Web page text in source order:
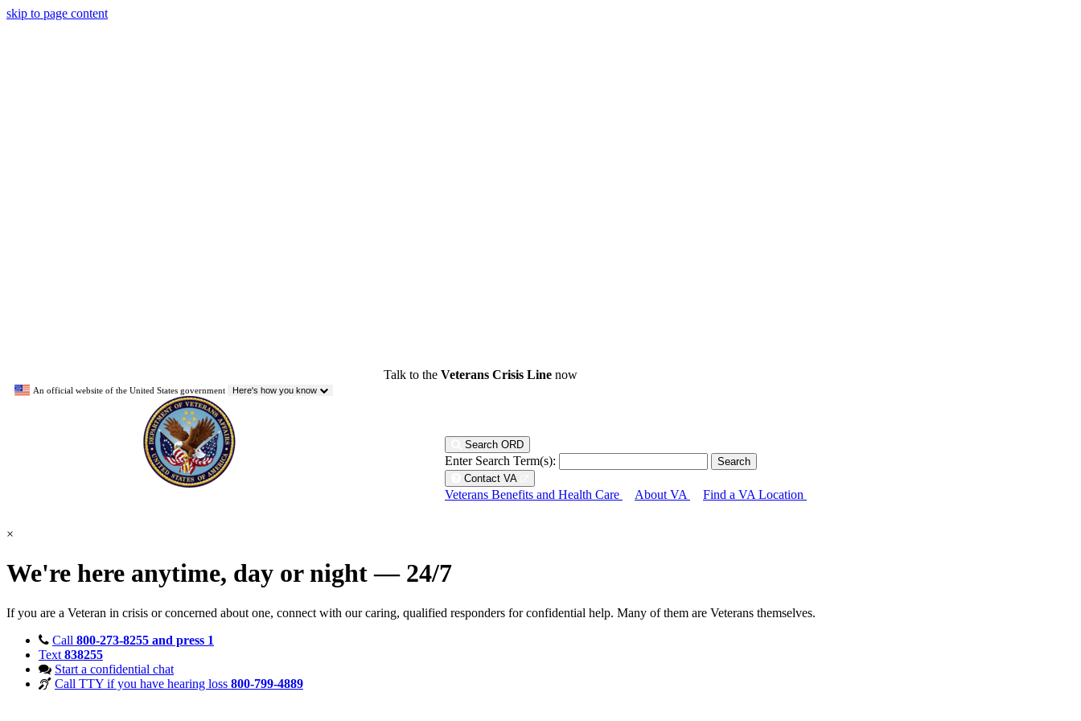
skip to page content
Talk to the Veterans Crisis Linenow
An official website of the United States government Here's how you know
Search ORD
Enter Search Term(s):
Contact VA
Veterans Benefits and Health Care About VA Find a VA Location
×
We're here anytime, day or night — 24/7
If you are a Veteran in crisis or concerned about one, connect with our caring, qualified responders for confidential help. Many of them are Veterans themselves.
Call 800-273-8255 and press 1
Text 838255
Start a confidential chat
Call TTY if you have hearing loss 800-799-4889